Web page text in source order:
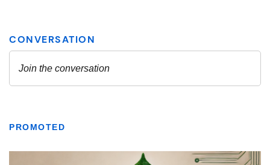
PROMOTED